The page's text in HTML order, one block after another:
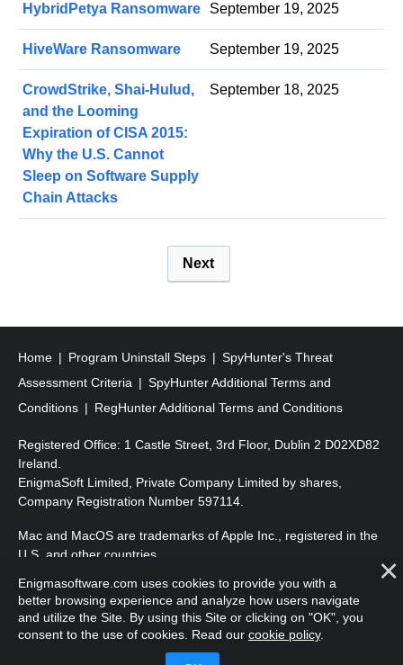
HybridPetya Ransomware September 19, 2025
HiveWare Ransomware September 19, 2025
CrowdStrike, Shai-Hulud,
and the Looming
Expiration of CISA 2015:
Why the U.S. Cannot
Sleep on Software Supply
Chain Attacks
September 18, 2025
t
s
p
a
g
i
n
t
i
o
n
Next
Home Program Uninstall Steps
SpyHunter's Threat
Assessment Criteria
SpyHunter Additional Terms and
Conditions
RegHunter Additional Terms and Conditions
Registered Office: 1 Castle Street, 3rd Floor, Dublin 2 D02XD82
Ireland.
EnigmaSoft Limited, Private Company Limited by shares,
Company Registration Number 597114.
Mac and MacOS are trademarks of Apple Inc., registered in the
U.S. and other countries.
Copyright 2016-2026 . EnigmaSoft Ltd. All Rights Reserved.
Enigmasoftware.com uses cookies to provide you with a
better browsing experience and analyze how users navigate
and utilize the Site. By using this Site or clicking on "OK", you
consent to the use of cookies. Read our cookie policy.